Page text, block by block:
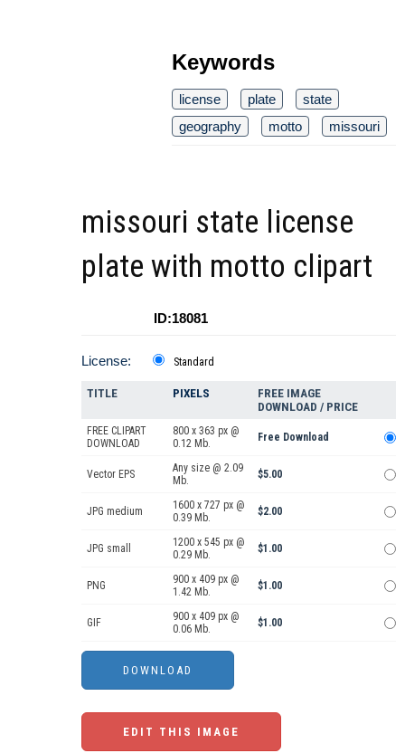
Keywords
license plate
state
geography
motto missouri
missouri state license
plate with motto clipart
ID:18081
License: Standard
TITLE PIXELS
FREE IMAGE
DOWNLOAD / PRICE
FREE CLIPART
DOWNLOAD
800 x 363 px @
0.12 Mb.
Free Download
Vector EPS
Any size @ 2.09
Mb.
$5.00
JPG medium
1600 x 727 px @
0.39 Mb.
$2.00
JPG small
1200 x 545 px @
0.29 Mb.
$1.00
PNG
900 x 409 px @
1.42 Mb.
$1.00
GIF
900 x 409 px @
0.06 Mb.
$1.00
EDIT THIS IMAGE